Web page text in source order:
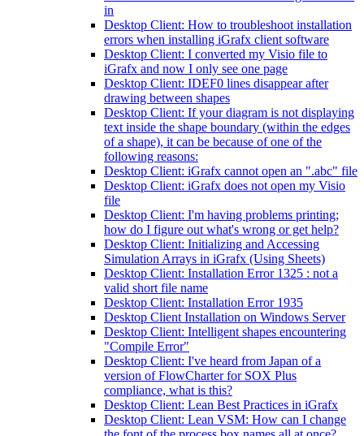
in
Desktop Client: How to troubleshoot installation
errors when installing iGrafx client software
Desktop Client: I converted my Visio file to
iGrafx and now I only see one page
Desktop Client: IDEF0 lines disappear after
drawing between shapes
Desktop Client: If your diagram is not displaying
text inside the shape boundary (within the edges
of a shape), it can be because of one of the
following reasons:
Desktop Client: iGrafx cannot open an ".abc" file
Desktop Client: iGrafx does not open my Visio
file
Desktop Client: I'm having problems printing;
how do I figure out what's wrong or get help?
Desktop Client: Initializing and Accessing
Simulation Arrays in iGrafx (Using Sheets)
Desktop Client: Installation Error 1325 : not a
valid short file name
Desktop Client: Installation Error 1935
Desktop Client Installation on Windows Server
Desktop Client: Intelligent shapes encountering
"Compile Error"
Desktop Client: I've heard from Japan of a
version of FlowCharter for SOX Plus
compliance, what is this?
Desktop Client: Lean Best Practices in iGrafx
Desktop Client: Lean VSM: How can I change